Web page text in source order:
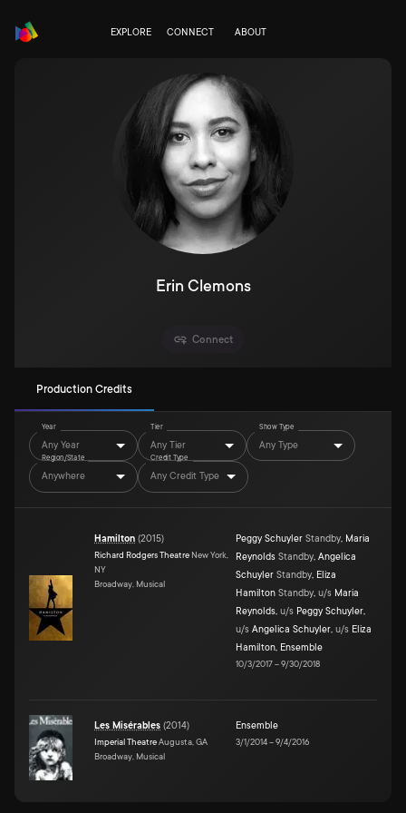
EXPLORE CONNECT ABOUT
Erin Clemons
Connect
Production Credits
Year
Any Year
Tier
Any Tier
Show Type
Any Type
Region/State
Anywhere
Credit Type
Any Credit Type
Hamilton (2015)
Richard Rodgers Theatre New York,
NY
Broadway, Musical
Peggy Schuyler Standby, Maria
Reynolds Standby, Angelica
Schuyler Standby, Eliza
Hamilton Standby, u/s Maria
Reynolds, u/s Peggy Schuyler,
u/s Angelica Schuyler, u/s Eliza
Hamilton, Ensemble
10/3/2017–9/30/2018
Les Misérables (2014)
Imperial TheatreAugusta, GA
Broadway, Musical
Ensemble
3/1/2014–9/4/2016